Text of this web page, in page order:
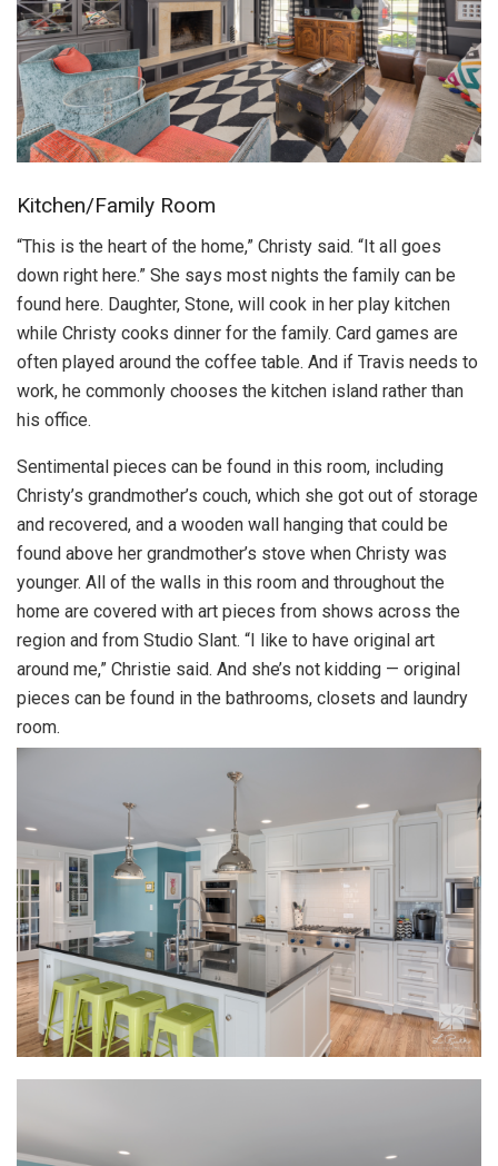
Kitchen/Family Room
“This is the heart of the home,” Christy said. “It all goes
down right here.” She says most nights the family can be
found here. Daughter, Stone, will cook in her play kitchen
while Christy cooks dinner for the family. Card games are
often played around the coffee table. And if Travis needs to
work, he commonly chooses the kitchen island rather than
his office.
Sentimental pieces can be found in this room, including
Christy’s grandmother’s couch, which she got out of storage
and recovered, and a wooden wall hanging that could be
found above her grandmother’s stove when Christy was
younger. All of the walls in this room and throughout the
home are covered with art pieces from shows across the
region and from Studio Slant. “I like to have original art
around me,” Christie said. And she’s not kidding — original
pieces can be found in the bathrooms, closets and laundry
room.